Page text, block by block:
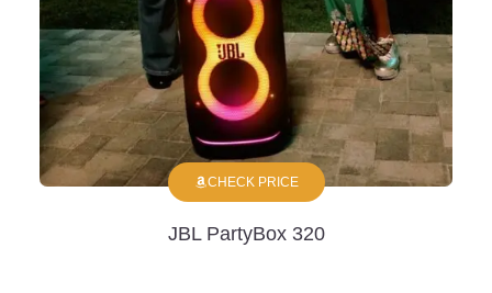
CHECK PRICE
JBL PartyBox 320